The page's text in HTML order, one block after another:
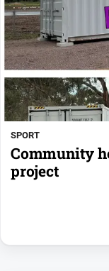
SPORT
Community
project